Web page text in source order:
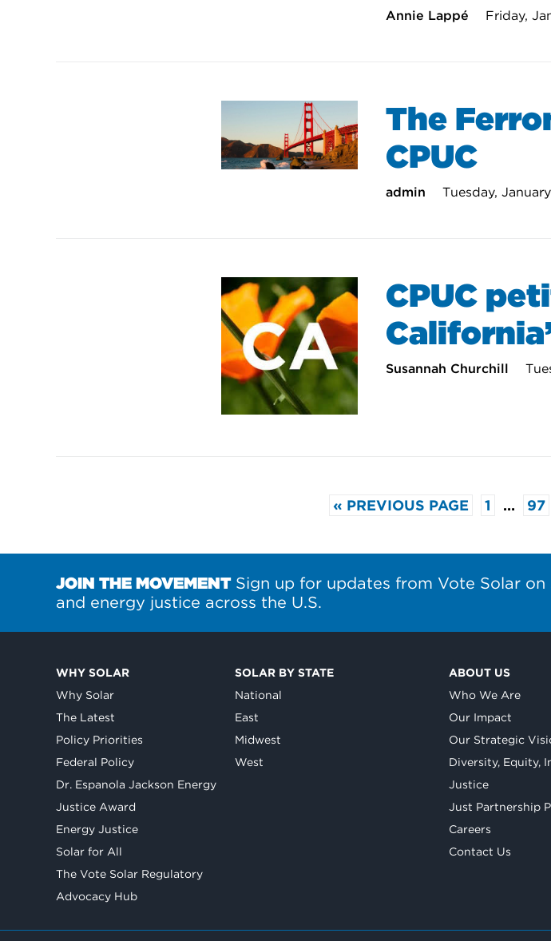
Annie Lappé Friday,
The
CPUC
admin Tuesday,
CPUC
Susannah Churchill
« PREVIOUS PAGE 1 … 97
JOIN THE MOVEMENTSign up for updates from Vote Solar on
and energy justice across the U.S.
WHY SOLAR
Why Solar
The Latest
Policy Priorities
Federal Policy
Dr. Espanola Jackson Energy
Justice Award
Energy Justice
Solar for All
The Vote Solar Regulatory
Advocacy Hub
SOLAR BY STATE
National
East
Midwest
West
ABOUT US
Who We Are
Our Impact
Our Strategic
Diversity, Equity,
Justice
Just Partnership
Careers
Contact Us